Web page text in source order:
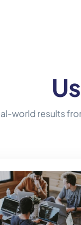
world results